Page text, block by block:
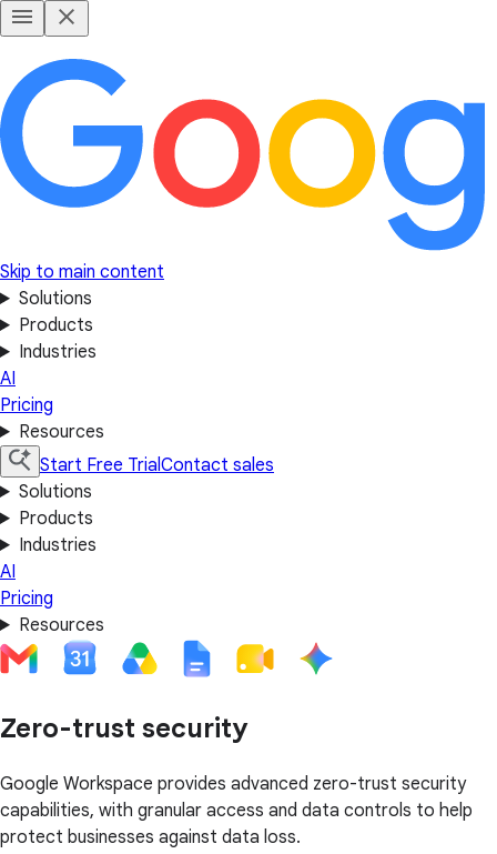
Skip to main content
Solutions
Products
Industries
AI
Pricing
Resources
Start Free TrialContact sales
Solutions
Products
Industries
AI
Pricing
Resources
Zero-trust security
Google Workspace provides advanced zero-trust security
capabilities, with granular access and data controls to help
protect businesses against data loss.